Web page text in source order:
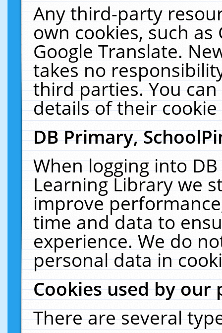
Any third-party
own cookies, such
Google Translate.
takes no
third parties. You
details of their
DB Primary,
When logging into
Learning Library we
improve
time and data to
experience. We do
personal data in
Cookies used by our
There are several